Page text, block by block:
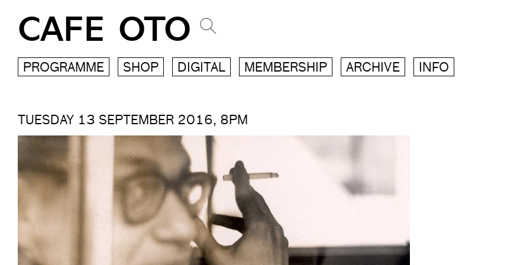
CAFE OTO
PROGRAMME SHOP DIGITAL MEMBERSHIP ARCHIVE INFO
TUESDAY 13 SEPTEMBER 2016, 8PM